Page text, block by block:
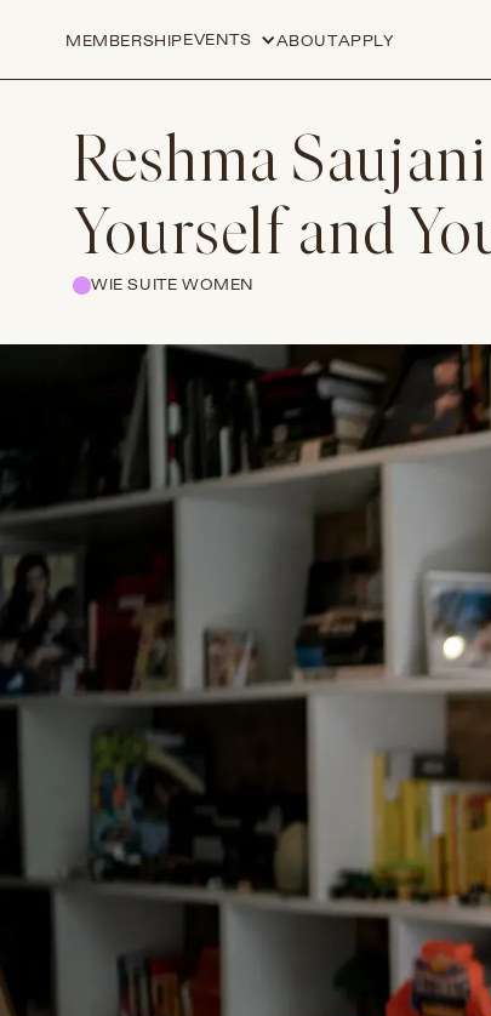
MEMBERSHIPEVENTS ABOUTAPPLY
Reshma
Yourself and
WIE SUITE WOMEN